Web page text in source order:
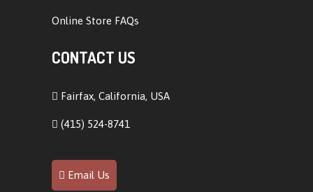
Online Store FAQs
CONTACT US
Fairfax, California, USA
(415) 524-8741
Email Us